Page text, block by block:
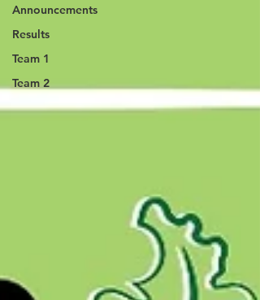
Announcements
Results
Team 1
Team 2